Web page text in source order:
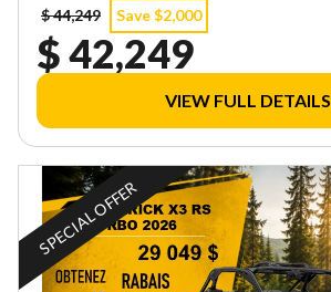
$ 44,249
Save $2,000
$ 42,249
VIEW FULL DETAILS
SPECIAL OFFER